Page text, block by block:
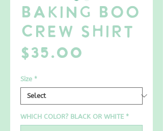
Baking BOO
Crew SHIRT
$35.00
Size *
WHICH COLOR? BLACK OR WHITE *